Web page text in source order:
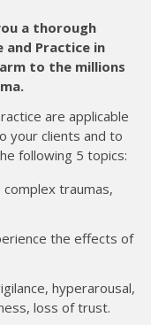
a thorough
and Practice in
to the millions
are applicable
your clients and to
following 5 topics:
traumas,
the effects of
hyperarousal,
loss of trust.